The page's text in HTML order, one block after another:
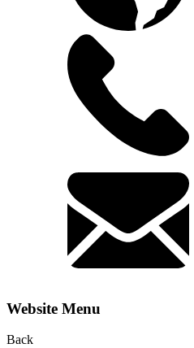
Website Menu
Back